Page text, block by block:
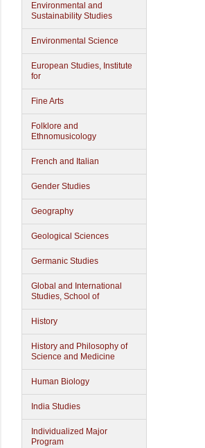
Environmental and
Sustainability Studies
Environmental Science
European Studies, Institute
for
Fine Arts
Folklore and
Ethnomusicology
French and Italian
Gender Studies
Geography
Geological Sciences
Germanic Studies
Global and International
Studies, School of
History
History and Philosophy of
Science and Medicine
Human Biology
India Studies
Individualized Major
Program